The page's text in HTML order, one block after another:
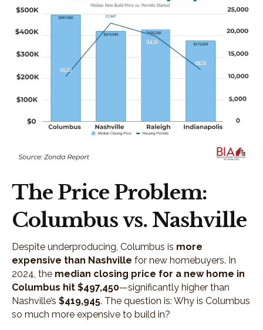
The Price Problem:
Columbus vs. Nashville
Despite underproducing, Columbus is more
expensive than Nashville for new homebuyers. In
2024, the median closing price for a new home in
Columbus hit $497,450—significantly higher than
Nashville’s $419,945. The question is: Why is Columbus
so much more expensive to build in?